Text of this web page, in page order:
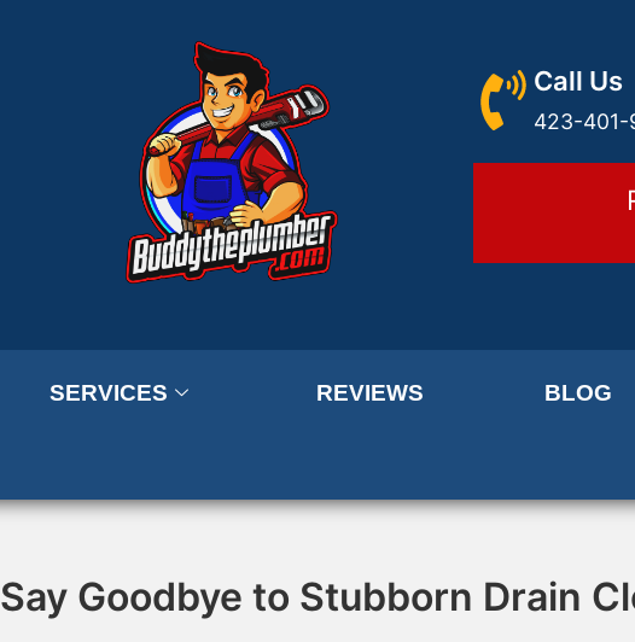
Call Us
423-401-
SERVICES REVIEWS BLOG
Say Goodbye to Stubborn Drain